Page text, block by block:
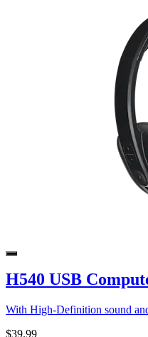
H540 USB
With High-Definition sound
$39.99